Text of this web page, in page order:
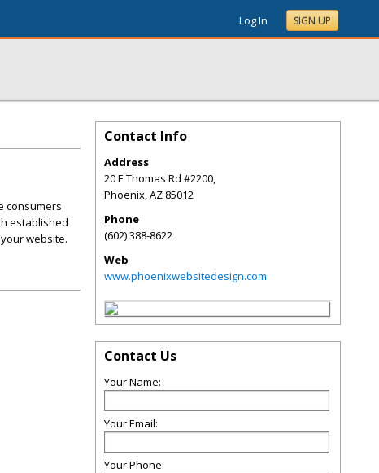
Log In SIGN UP
consumers
established
website.
Contact Info
Address
20 E Thomas Rd #2200,
Phoenix,AZ 85012
Phone
(602) 388-8622
Web
www.phoenixwebsitedesign.com
Contact Us
Your Name:
Your Email:
Your Phone: